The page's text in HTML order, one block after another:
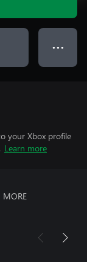
● ● ●
your Xbox profile
Learn more
MORE